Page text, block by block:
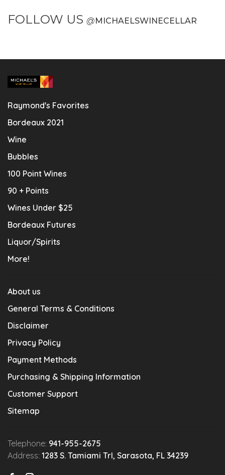
FOLLOW US @MICHAELSWINECELLAR
Raymond's Favorites
Bordeaux 2021
Wine
Bubbles
100 Point Wines
90 + Points
Wines Under $25
Bordeaux Futures
Liquor/Spirits
More!
About us
General Terms & Conditions
Disclaimer
Privacy Policy
Payment Methods
Purchasing & Shipping Information
Customer Support
Sitemap
Telephone: 941-955-2675
Address: 1283 S. Tamiami Trl, Sarasota, FL 34239